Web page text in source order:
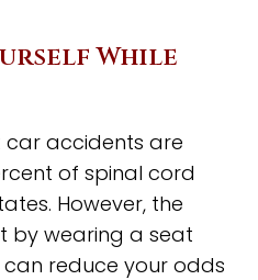
While
car accidents are
of spinal cord
However, the
by wearing a seat
can reduce your odds